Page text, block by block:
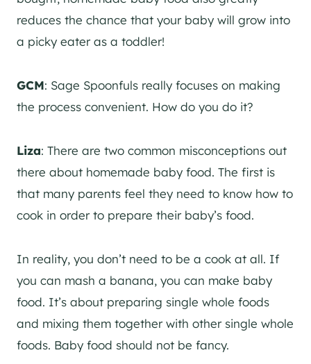
reduces the chance that your baby will grow into
a picky eater as a toddler!
GCM: Sage Spoonfuls really focuses on making
the process convenient. How do you do it?
Liza: There are two common misconceptions out
there about homemade baby food. The first is
that many parents feel they need to know how to
cook in order to prepare their baby’s food.
In reality, you don’t need to be a cook at all. If
you can mash a banana, you can make baby
food. It’s about preparing single whole foods
and mixing them together with other single whole
foods. Baby food should not be fancy.